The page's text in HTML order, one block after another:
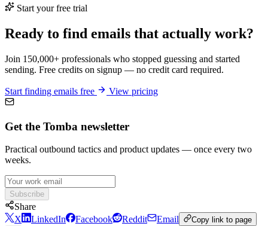
Start your free trial
Ready to find emails that actually work?
Join 150,000+ professionals who stopped guessing and started
sending. Free credits on signup — no credit card required.
Start finding emails free View pricing
Get the Tomba newsletter
Practical outbound tactics and product updates — once every two
weeks.
Subscribe
Share
X
LinkedIn Facebook Reddit Email Copy link to page